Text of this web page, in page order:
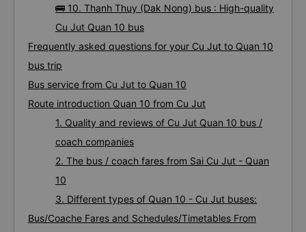
🚌 10. Thanh Thuy (Dak Nong) bus : High-quality
Cu Jut Quan 10 bus
Frequently asked questions for your Cu Jut to Quan 10
bus trip
Bus service from Cu Jut to Quan 10
Route introduction Quan 10 from Cu Jut
1. Quality and reviews of Cu Jut Quan 10 bus /
coach companies
2. The bus / coach fares from Sai Cu Jut - Quan
10
3. Different types of Quan 10 - Cu Jut buses:
Bus/Coache Fares and Schedules/Timetables From